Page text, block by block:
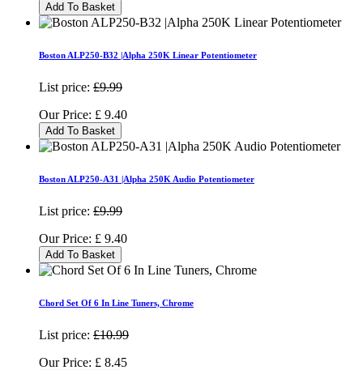
Add To Basket
Boston ALP250-B32 |Alpha 250K Linear Potentiometer
List price: £9.99
Our Price: £ 9.40
Add To Basket
Boston ALP250-A31 |Alpha 250K Audio Potentiometer
List price: £9.99
Our Price: £ 9.40
Add To Basket
Chord Set Of 6 In Line Tuners, Chrome
List price: £10.99
Our Price: £ 8.45